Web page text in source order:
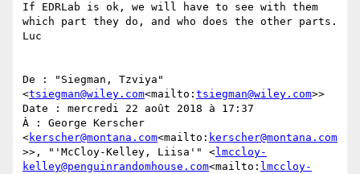
If EDRLab is ok, we will have to see with them
which part they do, and who does the other parts.
Luc
De : "Siegman, Tzviya"
<tsiegman@wiley.com<mailto: tsiegman@wiley.com>>
Date : mercredi 22 août 2018 à 17:37
À : George Kerscher
<kerscher@montana.com<mailto: kerscher@montana.com
>>, "'McCloy-Kelley, Liisa'" <lmccloy-
kelley@penguinrandomhouse.com<mailto: lmccloy-